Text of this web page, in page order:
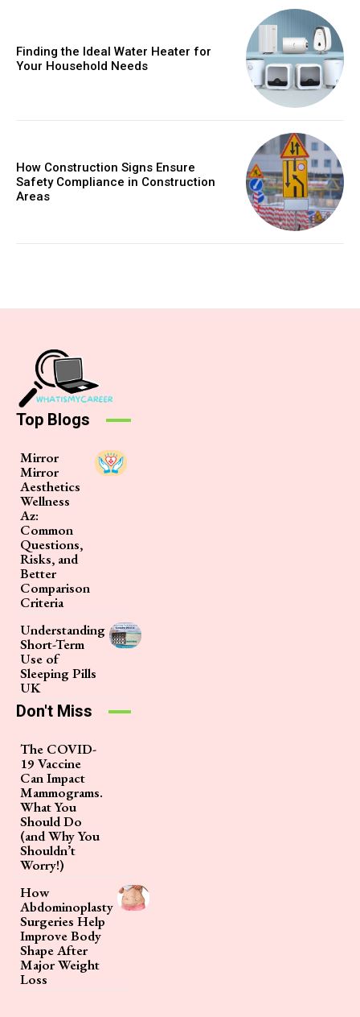
Finding the Ideal Water Heater for
Your Household Needs
How Construction Signs Ensure
Safety Compliance in Construction
Areas
Top Blogs
Mirror
Mirror
Aesthetics
Wellness
Az:
Common
Questions,
Risks, and
Better
Comparison
Criteria
Understanding
Short-Term
Use of
Sleeping Pills
UK
Don't Miss
The COVID-
19 Vaccine
Can Impact
Mammograms.
What You
Should Do
(and Why You
Shouldn’t
Worry!)
How
Abdominoplasty
Surgeries Help
Improve Body
Shape After
Major Weight
Loss